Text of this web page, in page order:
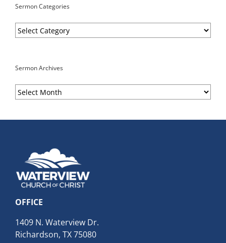
Sermon Categories
Sermon
Categories
Sermon Archives
Sermon
Archives
OFFICE
1409 N. Waterview Dr.
Richardson, TX 75080